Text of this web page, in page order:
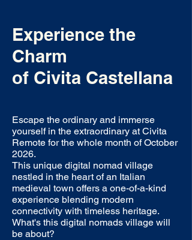
Experience the
Charm
of Civita Castellana
Escape the ordinary and immerse
yourself in the extraordinary at Civita
Remote for the whole month of October
2026.
This unique digital nomad village
nestled in the heart of an Italian
medieval town offers a one-of-a-kind
experience blending modern
connectivity with timeless heritage.
What's this digital nomads village will
be about?